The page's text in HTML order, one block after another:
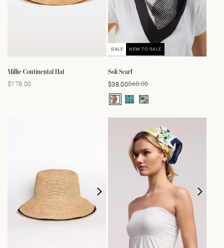
Millie Continental Hat
Regular
$178.00
Soli Scarf
Sale
price
$38.00
Regular
price
$48.00
SALE NEW TO SALE